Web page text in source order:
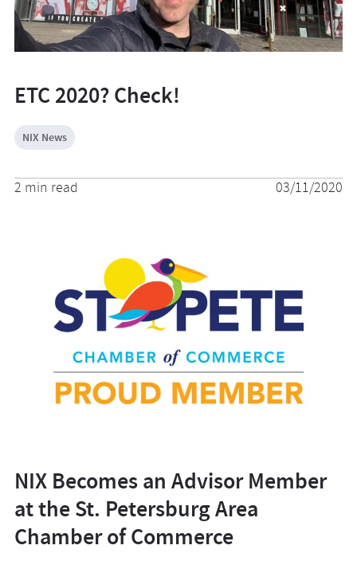
ETC 2020? Check!
NIX News
2 min read 03/11/2020
NIX Becomes an Advisor Member
at the St. Petersburg Area
Chamber of Commerce